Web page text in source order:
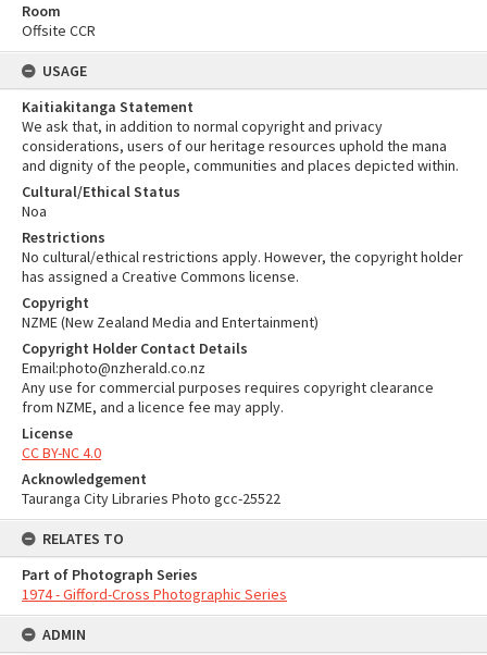
Room
Offsite CCR
USAGE
Kaitiakitanga Statement
We ask that, in addition to normal copyright and privacy
considerations, users of our heritage resources uphold the mana
and dignity of the people, communities and places depicted within.
Cultural/Ethical Status
Noa
Restrictions
No cultural/ethical restrictions apply. However, the copyright holder
has assigned a Creative Commons license.
Copyright
NZME (New Zealand Media and Entertainment)
Copyright Holder Contact Details
Email:photo@nzherald.co.nz
Any use for commercial purposes requires copyright clearance
from NZME, and a licence fee may apply.
License
CC BY-NC 4.0
Acknowledgement
Tauranga City Libraries Photo gcc-25522
RELATES TO
Part of Photograph Series
1974 - Gifford-Cross Photographic Series
ADMIN